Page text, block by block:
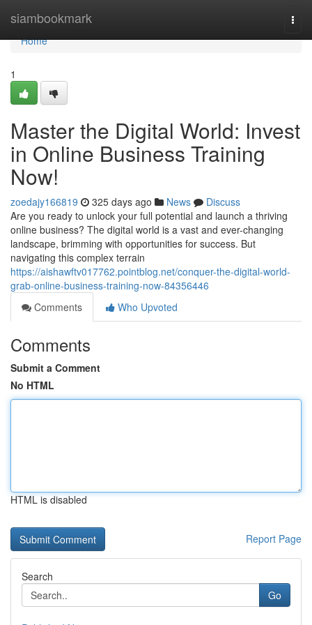
siambookmark
Home
Home
1
Master the Digital World: Invest
in Online Business Training
Now!
zoedajy166819 325 days ago News
Discuss
Are you ready to unlock your full potential and launch a thriving
online business? The digital world is a vast and ever-changing
landscape, brimming with opportunities for success. But
navigating this complex terrain
https://aishawftv017762.pointblog.net/conquer-the-digital-world-
grab-online-business-training-now-84356446
Comments
Who Upvoted
Comments
Submit a Comment
No HTML
HTML is disabled
Report Page
Search
Go